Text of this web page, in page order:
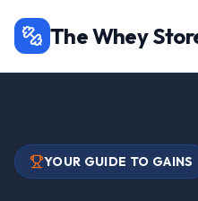
The Whey
YOUR GUIDE TO GAINS